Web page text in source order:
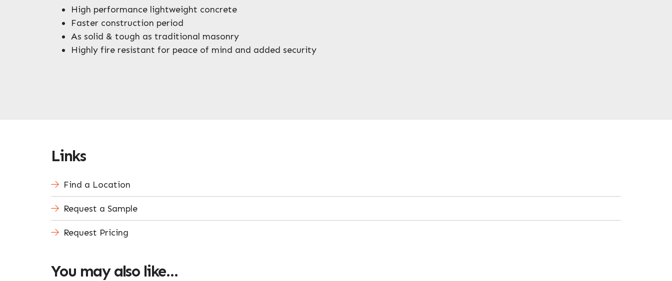
High performance lightweight concrete
Faster construction period
As solid & tough as traditional masonry
Highly fire resistant for peace of mind and added security
Links
Find a Location
Request a Sample
Request Pricing
You may also like…